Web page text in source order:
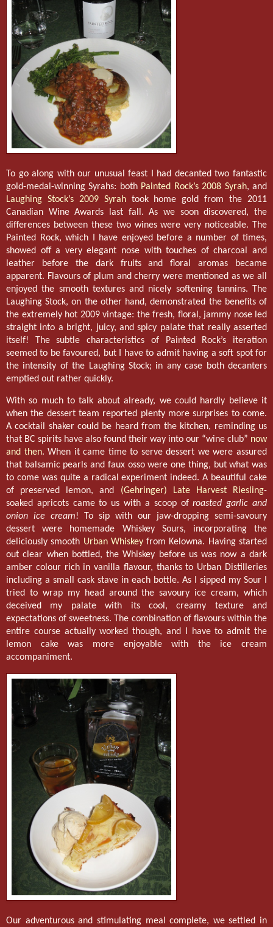
To go along with our unusual feast I had decanted two fantastic
gold-medal-winning Syrahs: both Painted Rock’s 2008 Syrah, and
Laughing Stock’s 2009 Syrahtook home gold from the 2011
Canadian Wine Awards last fall. As we soon discovered, the
differences between these two wines were very noticeable. The
Painted Rock, which I have enjoyed before a number of times,
showed off a very elegant nose with touches of charcoal and
leather before the dark fruits and floral aromas became
apparent. Flavours of plum and cherry were mentioned as we all
enjoyed the smooth textures and nicely softening tannins. The
Laughing Stock, on the other hand, demonstrated the benefits of
the extremely hot 2009 vintage: the fresh, floral, jammy nose led
straight into a bright, juicy, and spicy palate that really asserted
itself! The subtle characteristics of Painted Rock’s iteration
seemed to be favoured, but I have to admit having a soft spot for
the intensity of the Laughing Stock; in any case both decanters
emptied out rather quickly.
With so much to talk about already, we could hardly believe it
when the dessert team reported plenty more surprises to come.
A cocktail shaker could be heard from the kitchen, reminding us
that BC spirits have also found their way into our “wine club” now
and then. When it came time to serve dessert we were assured
that balsamic pearls and faux osso were one thing, but what was
to come was quite a radical experiment indeed. A beautiful cake
of preserved lemon, and (Gehringer) Late Harvest Riesling-
soaked apricots came to us with a scoop ofroasted garlic and
onion ice cream! To sip with our jaw-dropping semi-savoury
dessert were homemade Whiskey Sours, incorporating the
deliciously smooth Urban Whiskeyfrom Kelowna. Having started
out clear when bottled, the Whiskey before us was now a dark
amber colour rich in vanilla flavour, thanks to Urban Distilleries
including a small cask stave in each bottle. As I sipped my Sour I
tried to wrap my head around the savoury ice cream, which
deceived my palate with its cool, creamy texture and
expectations of sweetness. The combination of flavours within the
entire course actually worked though, and I have to admit the
lemon cake was more enjoyable with the ice cream
accompaniment.
Our adventurous and stimulating meal complete, we settled in